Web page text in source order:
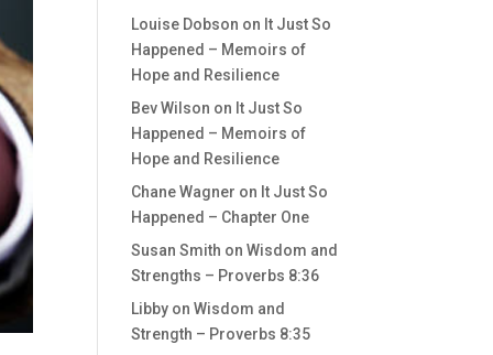
Louise Dobson on It Just So
Happened – Memoirs of
Hope and Resilience
Bev Wilson on It Just So
Happened – Memoirs of
Hope and Resilience
Chane Wagner on It Just So
Happened – Chapter One
Susan Smith onWisdom and
Strengths – Proverbs 8:36
Libby onWisdom and
Strength – Proverbs 8:35